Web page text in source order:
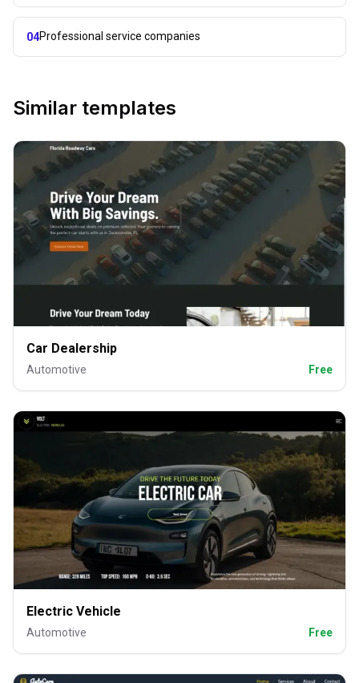
04Professional service companies
Similar templates
Car Dealership
Automotive Free
Electric Vehicle
Automotive Free